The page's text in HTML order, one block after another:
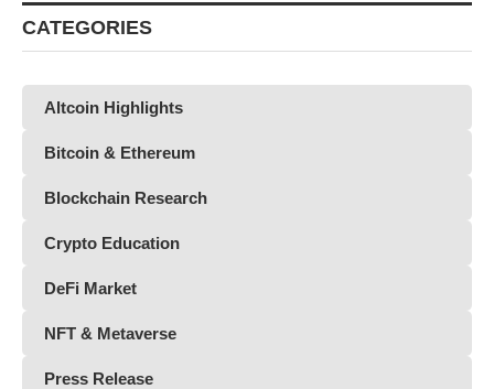
CATEGORIES
Altcoin Highlights
Bitcoin & Ethereum
Blockchain Research
Crypto Education
DeFi Market
NFT & Metaverse
Press Release